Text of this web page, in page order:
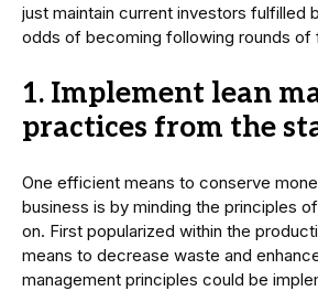
just maintain current investors fulfilled
odds of becoming following rounds of
1. Implement lean
practices from the
One efficient means to conserve
business is by minding the principles
on. First popularized within the
means to decrease waste and
management principles could be